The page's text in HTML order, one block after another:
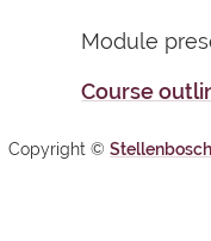
Module
Course
Copyright ©